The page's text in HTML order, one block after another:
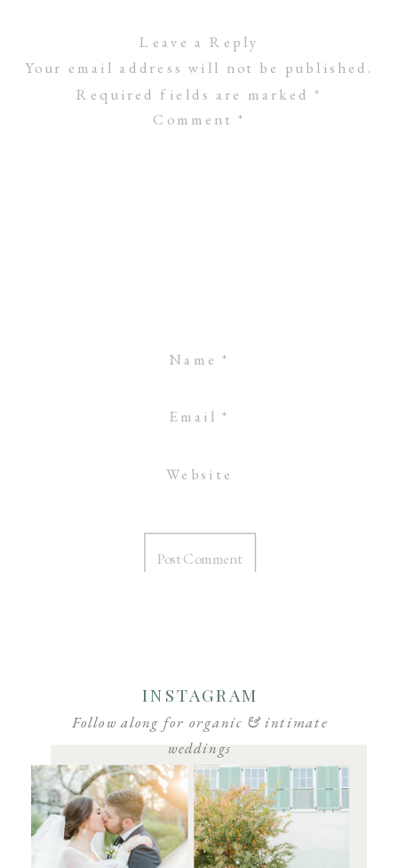
Leave a Reply
Your email address will not be published.
Required fields are marked *
Comment *
Name *
Email *
Website
Follow along for organic & intimate
weddings
INSTAGRAM